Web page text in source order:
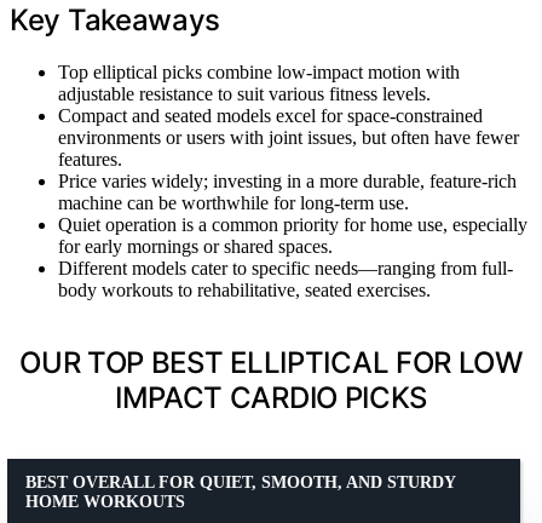
Key Takeaways
Top elliptical picks combine low-impact motion with
adjustable resistance to suit various fitness levels.
Compact and seated models excel for space-constrained
environments or users with joint issues, but often have fewer
features.
Price varies widely; investing in a more durable, feature-rich
machine can be worthwhile for long-term use.
Quiet operation is a common priority for home use, especially
for early mornings or shared spaces.
Different models cater to specific needs—ranging from full-
body workouts to rehabilitative, seated exercises.
OUR TOP BEST ELLIPTICAL FOR LOW
IMPACT CARDIO PICKS
BEST OVERALL FOR QUIET, SMOOTH, AND STURDY
HOME WORKOUTS